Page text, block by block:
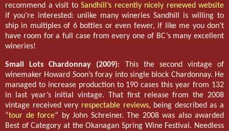
recommend a visit to Sandhill’s recently nicely renewed website
if you’re interested: unlike many wineries Sandhill is willing to
ship in multiples of 6 bottles or even fewer, if like me you don’t
have room for a full case from every one of BC’s many excellent
wineries!
Small Lots Chardonnay (2009): This the second vintage of
winemaker Howard Soon’s foray into single block Chardonnay. He
managed to increase production to 190 cases this year from 132
in last year’s initial vintage. That first release from the 2008
vintage received very respectable reviews, being described as a
“tour de force” by John Schreiner. The 2008 was also awarded
Best of Category at the Okanagan Spring Wine Festival. Needless